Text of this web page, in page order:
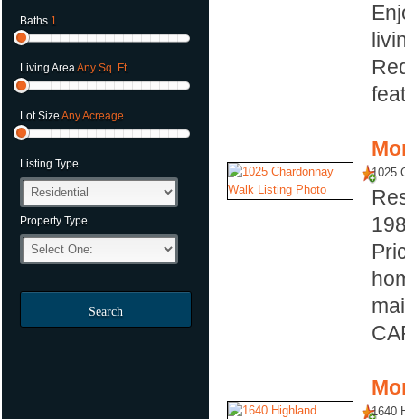
Baths 1
Living AreaAny Sq. Ft.
Lot Size Any Acreage
Listing Type
Property Type
Search
1025
1640